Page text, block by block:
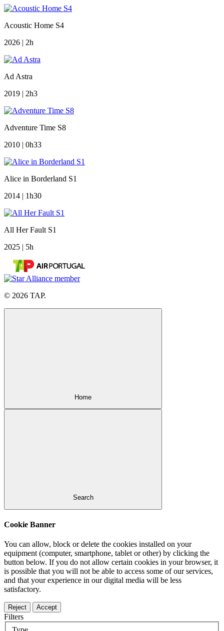
Acoustic Home S4
2026 | 2h
Ad Astra
2019 | 2h3
Adventure Time S8
2010 | 0h33
Alice in Borderland S1
2014 | 1h30
All Her Fault S1
2025 | 5h
© 2026 TAP.
Home
Search
Cookie Banner
You can allow, block or delete the cookies installed on your
equipment (computer, smartphone, tablet or other) by clicking the
button below. If you do not allow certain cookies in your browser, it
is possible that you will not be able to access some of our services,
and that your experience in our digital media will be less
satisfactory.
Reject Accept
Filters